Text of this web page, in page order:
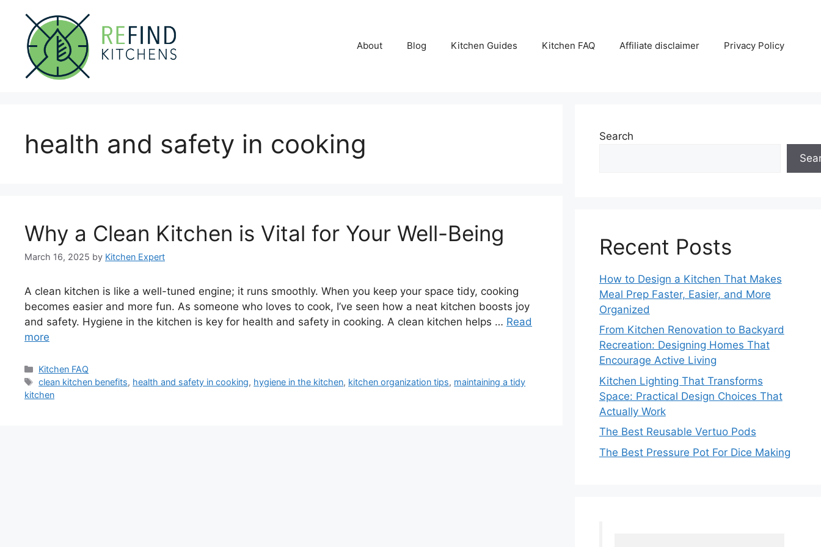
content
About Blog Kitchen Guides Kitchen FAQ Affiliate disclaimer Privacy Policy
health and safety in cooking
Why a Clean Kitchen is Vital for Your Well-Being
March 16, 2025 by Kitchen Expert
A clean kitchen is like a well-tuned engine; it runs smoothly. When you keep your space tidy, cooking
becomes easier and more fun. As someone who loves to cook, I’ve seen how a neat kitchen boosts joy
and safety. Hygiene in the kitchen is key for health and safety in cooking. A clean kitchen helps … Read
more
Categories
Kitchen FAQ
Tags
clean kitchen benefits, health and safety in cooking, hygiene in the kitchen, kitchen organization tips, maintaining a tidy
kitchen
Search
Recent Posts
How to Design a Kitchen That Makes
Meal Prep Faster, Easier, and More
Organized
From Kitchen Renovation to Backyard
Recreation: Designing Homes That
Encourage Active Living
Kitchen Lighting That Transforms
Space: Practical Design Choices That
Actually Work
The Best Reusable Vertuo Pods
The Best Pressure Pot For Dice Making